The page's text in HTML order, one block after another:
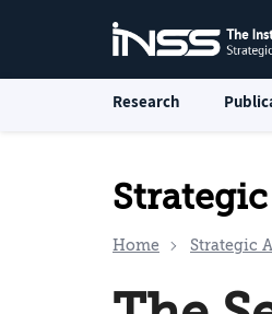
Research
Home Strategic